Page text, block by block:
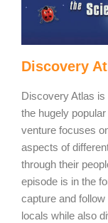
Discovery
Discovery Atlas
the hugely
venture focuses
aspects of
through their
episode is in the
capture and
locals while also